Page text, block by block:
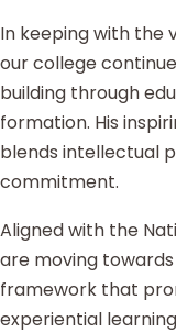
In keeping with the
our college
building through
formation. His
blends intellectual
commitment.
Aligned with the
are moving
framework that
experiential